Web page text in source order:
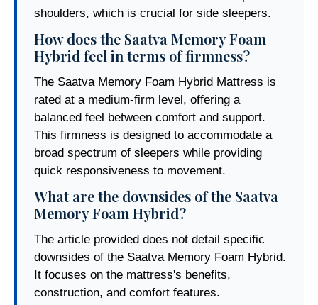
shoulders, which is crucial for side sleepers.
How does the Saatva Memory Foam
Hybrid feel in terms of firmness?
The Saatva Memory Foam Hybrid Mattress is
rated at a medium-firm level, offering a
balanced feel between comfort and support.
This firmness is designed to accommodate a
broad spectrum of sleepers while providing
quick responsiveness to movement.
What are the downsides of the Saatva
Memory Foam Hybrid?
The article provided does not detail specific
downsides of the Saatva Memory Foam Hybrid.
It focuses on the mattress's benefits,
construction, and comfort features.